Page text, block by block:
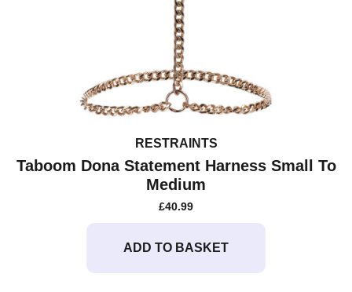
RESTRAINTS
Taboom Dona Statement Harness Small To
Medium
£40.99
ADD TO BASKET